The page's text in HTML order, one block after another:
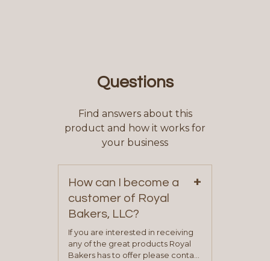
Questions
Find answers about this
product and how it works for
your business
How can I become a
customer of Royal
Bakers, LLC?
+
If you are interested in receiving
any of the great products Royal
Bakers has to offer please contact